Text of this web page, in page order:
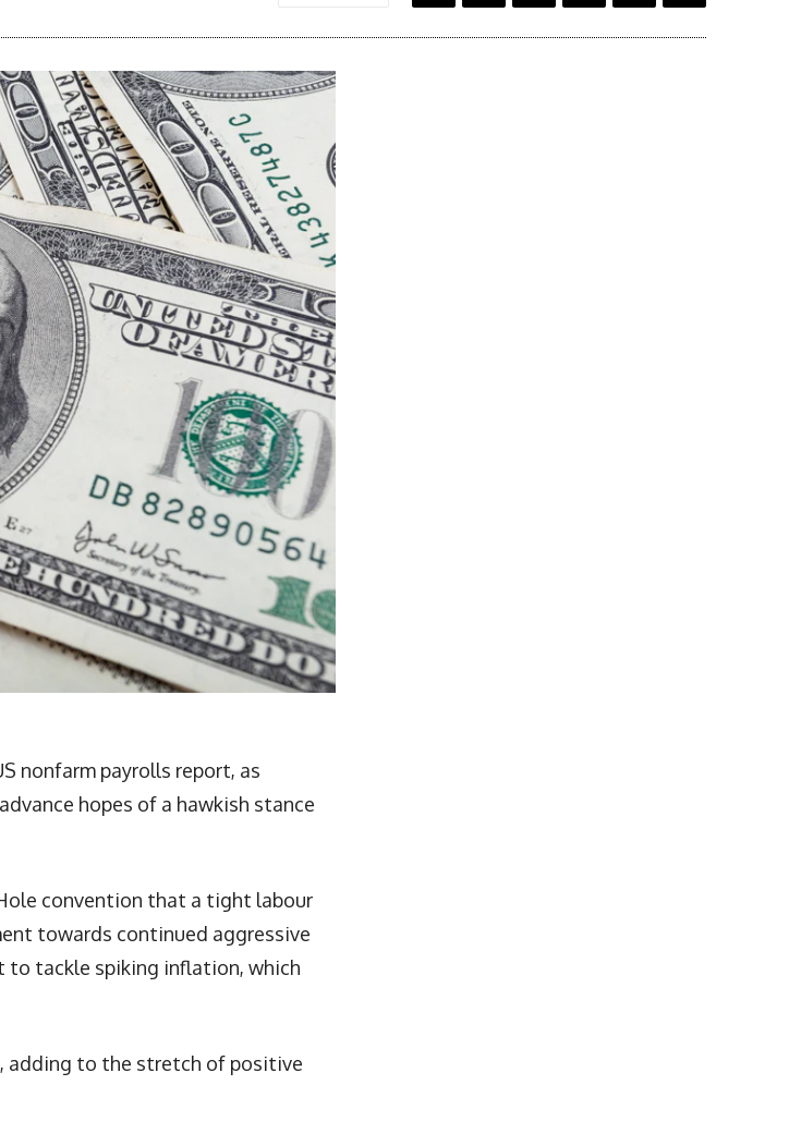
nonfarm payrolls report, as
hopes of a hawkish stance
convention that a tight labour
towards continued aggressive
to tackle spiking inflation, which
adding to the stretch of positive